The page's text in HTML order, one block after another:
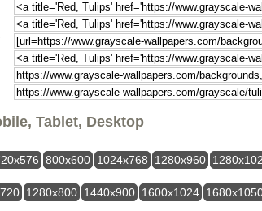
Tablet, Desktop
800x600 1024x768 1280x960
1280x800 1440x900 1600x1024